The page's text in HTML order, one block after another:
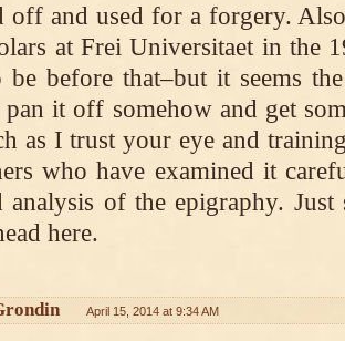
off and used for a forgery.
at Frei Universitaet in the
be before that–but it seems
it off somehow and get
as I trust your eye and
who have examined it
analysis of the epigraphy.
here.
April 15, 2014 at 9:34 AM